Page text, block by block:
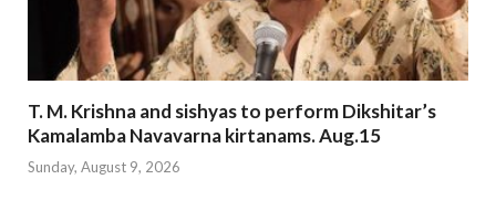
T. M. Krishna and sishyas to perform Dikshitar’s
Kamalamba Navavarna kirtanams. Aug.15
Sunday, August 9, 2026